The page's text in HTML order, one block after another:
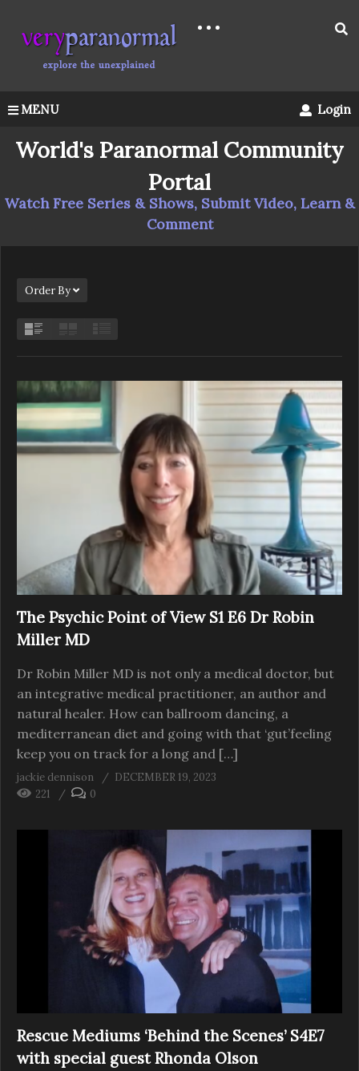
MENU Login
World's Paranormal Community
Portal
Watch Free Series & Shows, Submit Video, Learn &
Comment
Order By
The Psychic Point of View S1 E6 Dr Robin
Miller MD
Dr Robin Miller MD is not only a medical doctor, but
an integrative medical practitioner, an author and
natural healer. How can ballroom dancing, a
mediterranean diet and going with that ‘gut’feeling
keep you on track for a long and […]
jackie dennison
DECEMBER 19, 2023
221
0
Rescue Mediums ‘Behind the Scenes’ S4E7
with special guest Rhonda Olson